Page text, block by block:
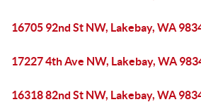
16705 92nd St NW, Lakebay, WA
17227 4th Ave NW, Lakebay, WA
16318 82nd St NW, Lakebay, WA